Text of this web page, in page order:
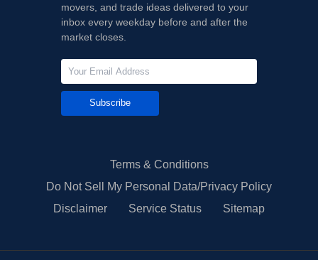
movers, and trade ideas delivered to your
inbox every weekday before and after the
market closes.
Subscribe
Terms & Conditions
Do Not Sell My Personal Data/Privacy Policy
Disclaimer
Service Status Sitemap